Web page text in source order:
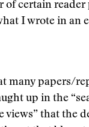
of certain reader
I wrote in an
many papers/
up in the
views” that the